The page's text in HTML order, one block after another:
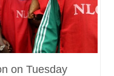
on Tuesday